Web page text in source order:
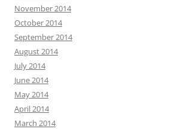
November 2014
October 2014
September 2014
August 2014
July 2014
June 2014
May 2014
April 2014
March 2014